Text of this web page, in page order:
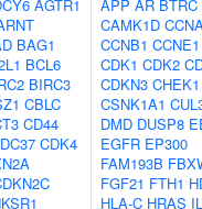
AGTR1
BAG1
BCL6
BIRC3
CBLC
CD44
CDK4
APP AR BTRC
CAMK1D
CCNB1 CCNE1
CDK1 CDK2
CDKN3 CHEK1
CSNK1A1
DMD DUSP8
EGFR EP300
FAM193B
FGF21 FTH1
HLA-C HRAS